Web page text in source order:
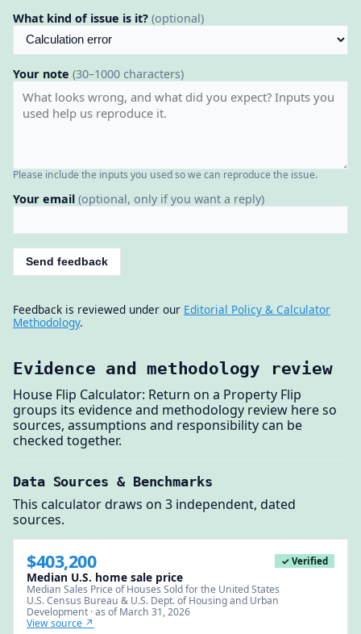
What kind of issue is it? (optional)
Your note (30–1000 characters)
Please include the inputs you used so we can reproduce the issue.
Your email (optional, only if you want a reply)
Send feedback
Feedback is reviewed under our Editorial Policy & Calculator
Methodology.
Evidence and methodology review
House Flip Calculator: Return on a Property Flip
groups its evidence and methodology review here so
sources, assumptions and responsibility can be
checked together.
Data Sources & Benchmarks
This calculator draws on 3 independent, dated
sources.
$403,200 ✓ Verified
Median U.S. home sale price
Median Sales Price of Houses Sold for the United States
U.S. Census Bureau & U.S. Dept. of Housing and Urban
Development · as of March 31, 2026
View source ↗